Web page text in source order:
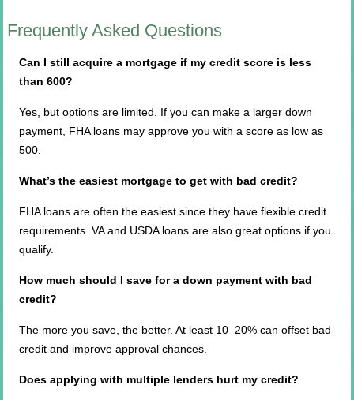
Frequently Asked Questions
Can I still acquire a mortgage if my credit score is less
than 600?
Yes, but options are limited. If you can make a larger down
payment, FHA loans may approve you with a score as low as
500.
What’s the easiest mortgage to get with bad credit?
FHA loans are often the easiest since they have flexible credit
requirements. VA and USDA loans are also great options if you
qualify.
How much should I save for a down payment with bad
credit?
The more you save, the better. At least 10–20% can offset bad
credit and improve approval chances.
Does applying with multiple lenders hurt my credit?